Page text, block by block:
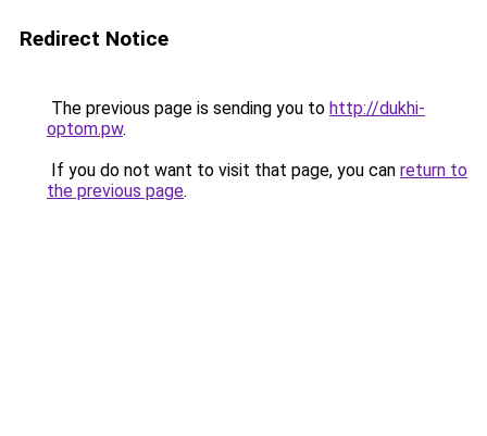
Redirect Notice
The previous page is sending you to http://dukhi-
optom.pw.
If you do not want to visit that page, you can return to
the previous page.